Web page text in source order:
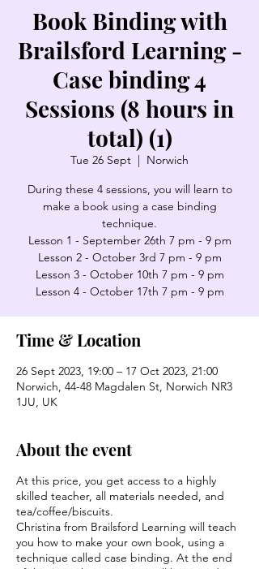
Book Binding with
Brailsford Learning -
Case binding 4
Sessions (8 hours in
total) (1)
Tue 26 Sept
  |
Norwich
During these 4 sessions, you will learn to
make a book using a case binding
technique.
Lesson 1 - September 26th 7 pm - 9 pm
Lesson 2 - October 3rd 7 pm - 9 pm
Lesson 3 - October 10th 7 pm - 9 pm
Lesson 4 - October 17th 7 pm - 9 pm
Time & Location
26 Sept 2023, 19:00 – 17 Oct 2023, 21:00
Norwich, 44-48 Magdalen St, Norwich NR3
1JU, UK
About the event
At this price, you get access to a highly
skilled teacher, all materials needed, and
tea/coffee/biscuits.
Christina from Brailsford Learning will teach
you how to make your own book, using a
technique called case binding. At the end